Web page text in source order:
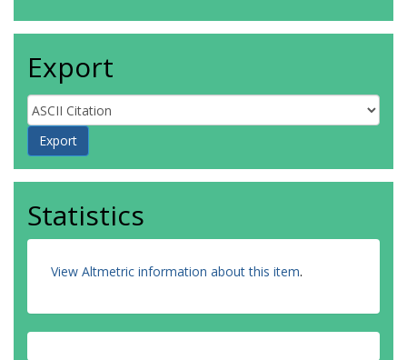
Export
Statistics
View Altmetric information about this item.